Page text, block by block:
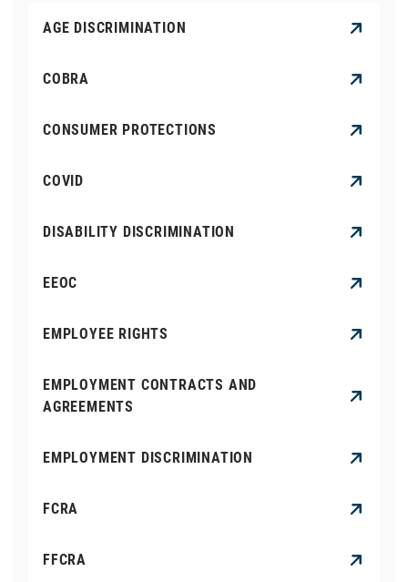
AGE DISCRIMINATION
COBRA
CONSUMER PROTECTIONS
COVID
DISABILITY DISCRIMINATION
EEOC
EMPLOYEE RIGHTS
EMPLOYMENT CONTRACTS AND
AGREEMENTS
EMPLOYMENT DISCRIMINATION
FCRA
FFCRA